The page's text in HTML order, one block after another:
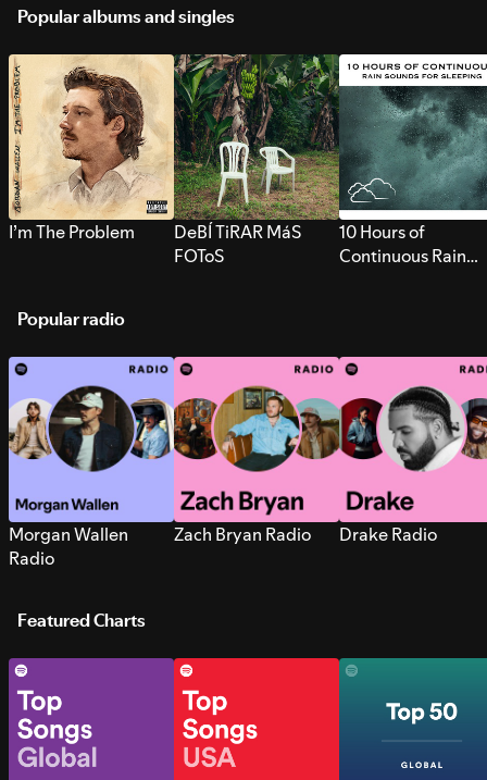
Popular albums and singles
I’m The Problem
DeBÍ TiRAR MáS
FOToS
10 Hours of
Continuous Rain
Popular radio
Morgan Wallen
Radio
Zach Bryan Radio Drake Radio
Featured Charts